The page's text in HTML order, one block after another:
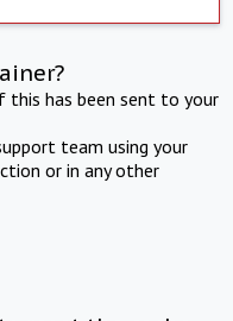
this has been sent to your
team using your
or in any other